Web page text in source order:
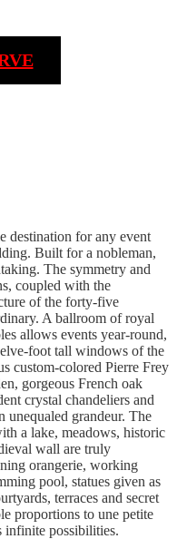
destination for any event
Built for a nobleman,
The symmetry and
coupled with the
of the forty-five
A ballroom of royal
allows events year-round,
foot tall windows of the
custom-colored Pierre Frey
gorgeous French oak
crystal chandeliers and
unequaled grandeur. The
a lake, meadows, historic
wall are truly
orangerie, working
pool, statues given as
terraces and secret
proportions to une petite
infinite possibilities.